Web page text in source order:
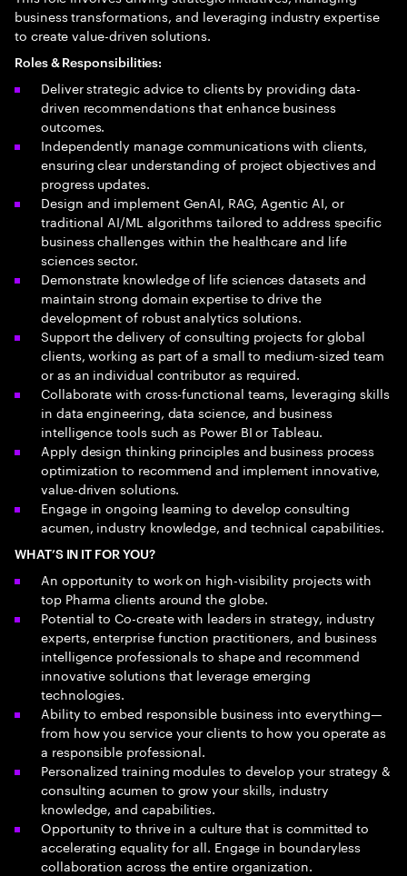
business transformations, and leveraging industry expertise
to create value-driven solutions.
Roles & Responsibilities:
Deliver strategic advice to clients by providing data-
driven recommendations that enhance business
outcomes.
Independently manage communications with clients,
ensuring clear understanding of project objectives and
progress updates.
Design and implement GenAI, RAG, Agentic AI, or
traditional AI/ML algorithms tailored to address specific
business challenges within the healthcare and life
sciences sector.
Demonstrate knowledge of life sciences datasets and
maintain strong domain expertise to drive the
development of robust analytics solutions.
Support the delivery of consulting projects for global
clients, working as part of a small to medium-sized team
or as an individual contributor as required.
Collaborate with cross-functional teams, leveraging skills
in data engineering, data science, and business
intelligence tools such as Power BI or Tableau.
Apply design thinking principles and business process
optimization to recommend and implement innovative,
value-driven solutions.
Engage in ongoing learning to develop consulting
acumen, industry knowledge, and technical capabilities.
WHAT’S IN IT FOR YOU?
An opportunity to work on high-visibility projects with
top Pharma clients around the globe.
Potential to Co-create with leaders in strategy, industry
experts, enterprise function practitioners, and business
intelligence professionals to shape and recommend
innovative solutions that leverage emerging
technologies.
Ability to embed responsible business into everything—
from how you service your clients to how you operate as
a responsible professional.
Personalized training modules to develop your strategy &
consulting acumen to grow your skills, industry
knowledge, and capabilities.
Opportunity to thrive in a culture that is committed to
accelerating equality for all. Engage in boundaryless
collaboration across the entire organization.